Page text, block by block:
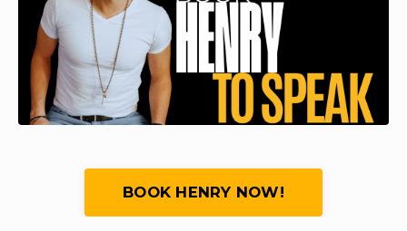
BOOK HENRY NOW!